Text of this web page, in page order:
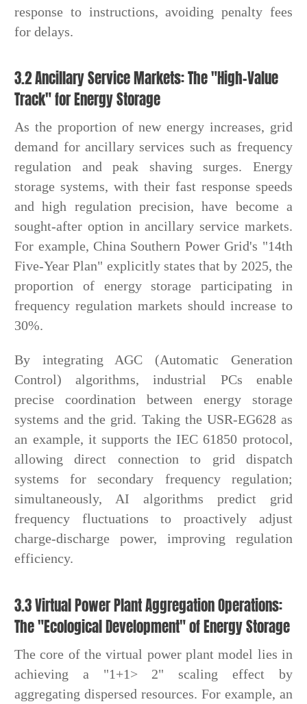
response to instructions, avoiding penalty fees
for delays.
3.2 Ancillary Service Markets: The "High-Value
Track" for Energy Storage
As the proportion of new energy increases, grid
demand for ancillary services such as frequency
regulation and peak shaving surges. Energy
storage systems, with their fast response speeds
and high regulation precision, have become a
sought-after option in ancillary service markets.
For example, China Southern Power Grid's "14th
Five-Year Plan" explicitly states that by 2025, the
proportion of energy storage participating in
frequency regulation markets should increase to
30%.
By integrating AGC (Automatic Generation
Control) algorithms, industrial PCs enable
precise coordination between energy storage
systems and the grid. Taking the USR-EG628 as
an example, it supports the IEC 61850 protocol,
allowing direct connection to grid dispatch
systems for secondary frequency regulation;
simultaneously, AI algorithms predict grid
frequency fluctuations to proactively adjust
charge-discharge power, improving regulation
efficiency.
3.3 Virtual Power Plant Aggregation Operations:
The "Ecological Development" of Energy Storage
The core of the virtual power plant model lies in
achieving a "1+1> 2" scaling effect by
aggregating dispersed resources. For example, an